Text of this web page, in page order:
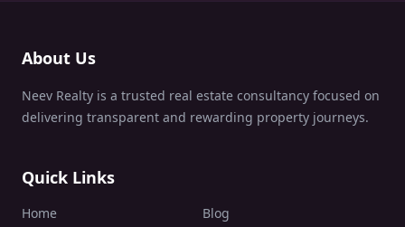
About Us
Neev Realty is a trusted real estate consultancy focused on
delivering transparent and rewarding property journeys.
Quick Links
Home
Blog